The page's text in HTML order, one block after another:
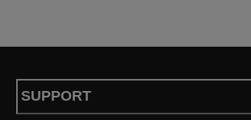
SUPPORT